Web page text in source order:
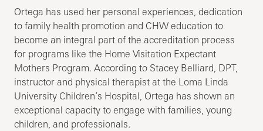
Ortega has used her personal experiences, dedication
to family health promotion and CHW education to
become an integral part of the accreditation process
for programs like the Home Visitation Expectant
Mothers Program. According to Stacey Belliard, DPT,
instructor and physical therapist at the Loma Linda
University Children’s Hospital, Ortega has shown an
exceptional capacity to engage with families, young
children, and professionals.